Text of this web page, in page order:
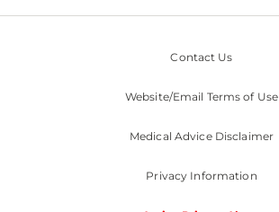
Contact Us
Website/Email Terms of Use
Medical Advice Disclaimer
Privacy Information